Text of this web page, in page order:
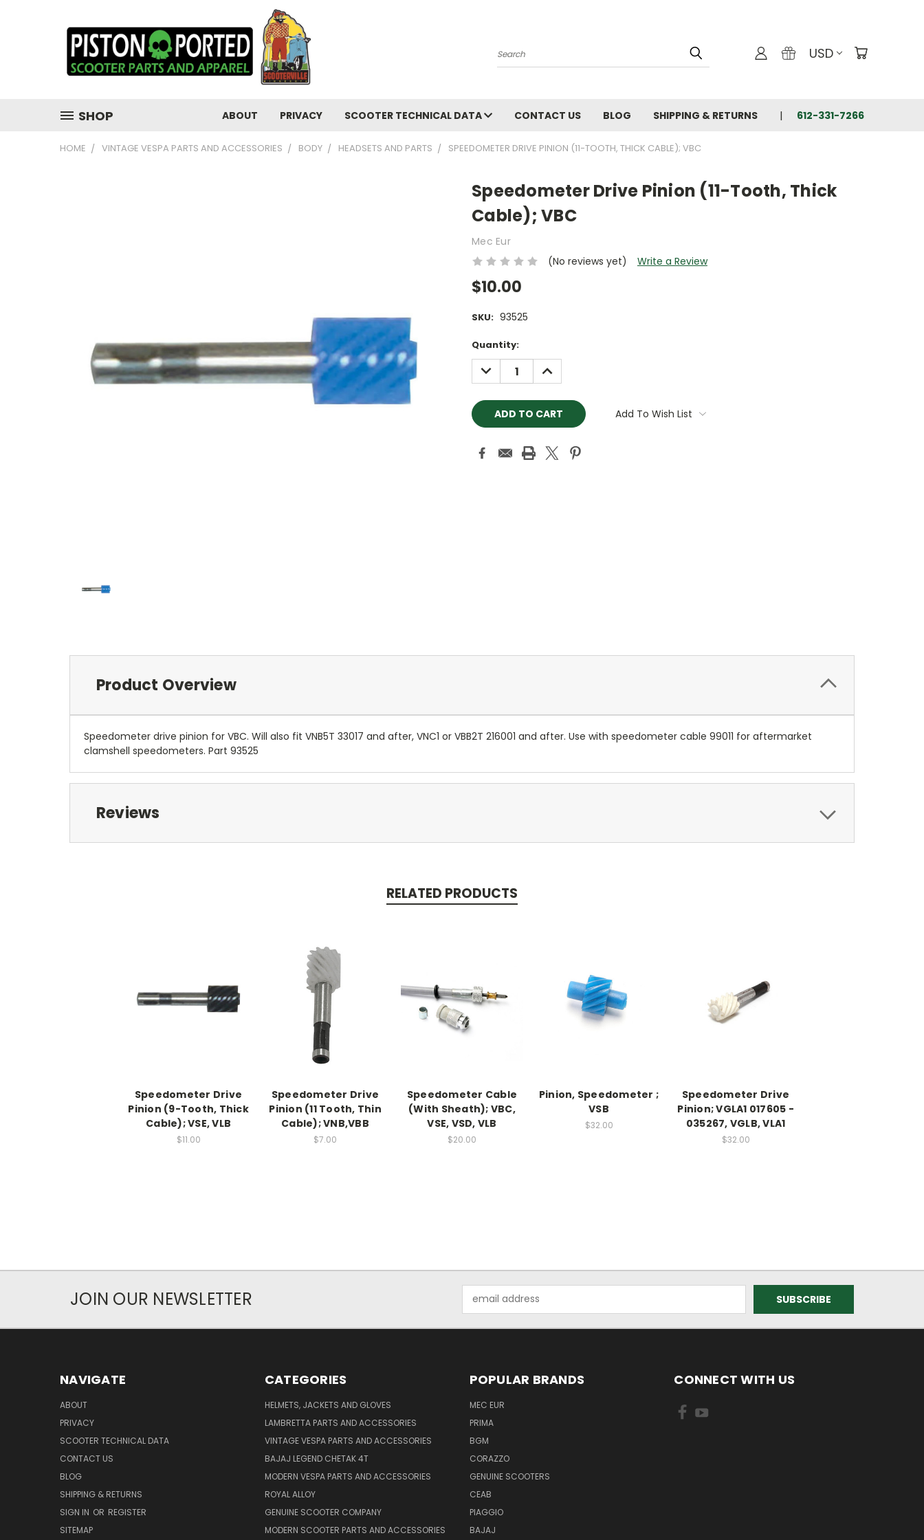
Search USD
SHOP ABOUT PRIVACY SCOOTER TECHNICAL DATA CONTACT US BLOG SHIPPING & RETURNS 612-331-7266
HOME VINTAGE VESPA PARTS AND ACCESSORIES BODY HEADSETS AND PARTS SPEEDOMETER DRIVE PINION (11-TOOTH, THICK CABLE); VBC
Speedometer Drive Pinion (11-Tooth, Thick
Cable); VBC
Mec Eur
(No reviews yet)
Write a Review
$10.00
SKU: 93525
Current
Stock:
Quantity:
DECREASE
QUANTITY:
INCREASE
QUANTITY:
Add To Wish List
Product Overview
Speedometer drive pinion for VBC. Will also fit VNB5T 33017 and after, VNC1 or VBB2T 216001 and after. Use with speedometer cable 99011 for aftermarket
clamshell speedometers. Part 93525
Reviews
RELATED PRODUCTS
Speedometer Drive
Pinion (9-Tooth, Thick
Cable); VSE, VLB
$11.00
Speedometer Drive
Pinion (11 Tooth, Thin
Cable); VNB,VBB
$7.00
Speedometer Cable
(With Sheath); VBC,
VSE, VSD, VLB
$20.00
Pinion, Speedometer ;
VSB
$32.00
Speedometer Drive
Pinion; VGLA1 017605 -
035267, VGLB, VLA1
$32.00
JOIN OUR NEWSLETTER
Address
NAVIGATE
ABOUT
PRIVACY
SCOOTER TECHNICAL DATA
CONTACT US
BLOG
SHIPPING & RETURNS
SIGN IN OR REGISTER
SITEMAP
CATEGORIES
HELMETS, JACKETS AND GLOVES
LAMBRETTA PARTS AND ACCESSORIES
VINTAGE VESPA PARTS AND ACCESSORIES
BAJAJ LEGEND CHETAK 4T
MODERN VESPA PARTS AND ACCESSORIES
ROYAL ALLOY
GENUINE SCOOTER COMPANY
MODERN SCOOTER PARTS AND ACCESSORIES
POPULAR BRANDS
MEC EUR
PRIMA
BGM
CORAZZO
GENUINE SCOOTERS
CEAB
PIAGGIO
BAJAJ
CONNECT WITH US